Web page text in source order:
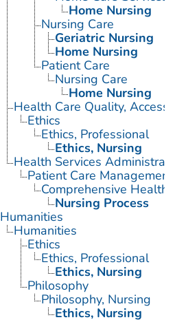
Home Nursing
Nursing Care
Geriatric Nursing
Home Nursing
Patient Care
Nursing Care
Home Nursing
Health Care Quality,
Ethics
Ethics, Professional
Ethics, Nursing
Health Services
Patient Care Management
Comprehensive Health
Nursing Process
Humanities
Humanities
Ethics
Ethics, Professional
Ethics, Nursing
Philosophy
Philosophy, Nursing
Ethics, Nursing